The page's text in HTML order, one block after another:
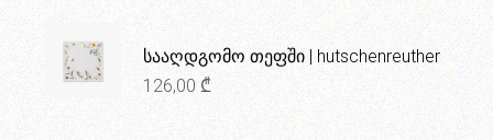
სააღდგომო თეფში | hutschenreuther
126,00₾